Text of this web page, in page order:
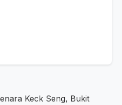
Keck Seng, Bukit